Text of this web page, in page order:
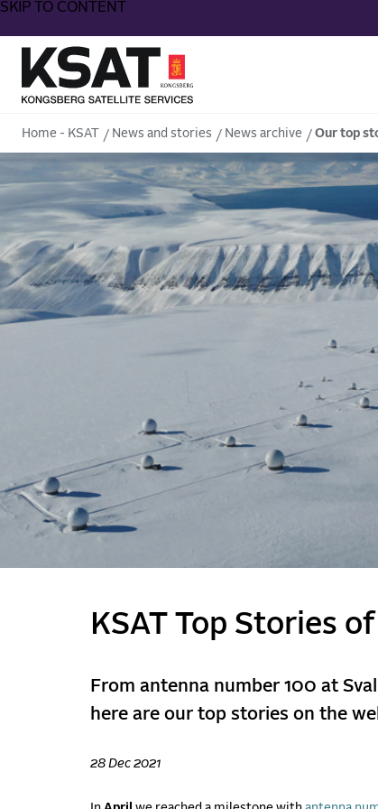
SKIP TO CONTENT
Home - KSAT News and stories News archive Our top
KSAT Top Stories
From antenna number 100 at
here are our top stories on the
28 Dec 2021